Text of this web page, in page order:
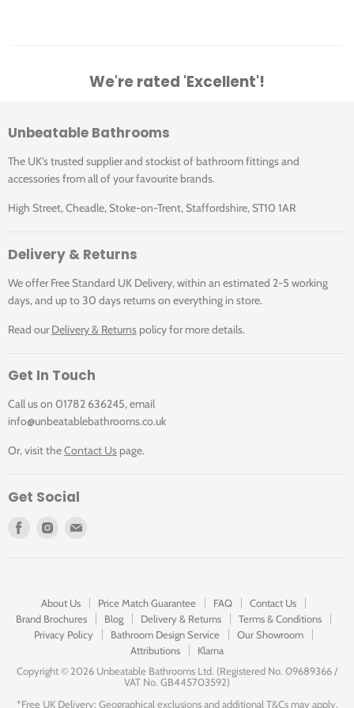
We're rated 'Excellent'!
Unbeatable Bathrooms
The UK's trusted supplier and stockist of bathroom fittings and
accessories from all of your favourite brands.
High Street, Cheadle, Stoke-on-Trent, Staffordshire, ST10 1AR
Delivery & Returns
We offer Free Standard UK Delivery, within an estimated 2-5 working
days, and up to 30 days returns on everything in store.
Read ourDelivery & Returns policy for more details.
Get In Touch
Call us on 01782 636245, email
info@unbeatablebathrooms.co.uk
Or, visit theContact Us page.
Get Social
Find
Find
mail
About Us Price Match Guarantee FAQ
Contact Us
Brand Brochures
Blog Delivery & Returns
Terms & Conditions
Privacy Policy
Bathroom Design Service
Our Showroom
Attributions
Klarna
Copyright © 2026 Unbeatable Bathrooms Ltd. (Registered No. 09689366 /
VAT No. GB445703592)
*Free UK Delivery: Geographical exclusions and additional T&Cs may apply.